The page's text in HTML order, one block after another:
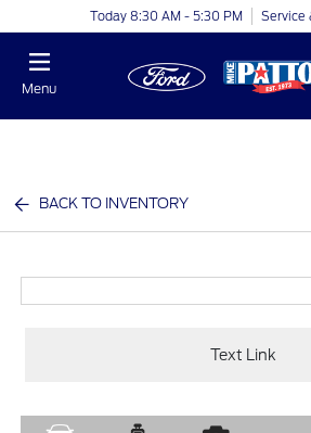
Today 8:30 AM - 5:30 PM Service
Menu
BACK TO INVENTORY
Text Link